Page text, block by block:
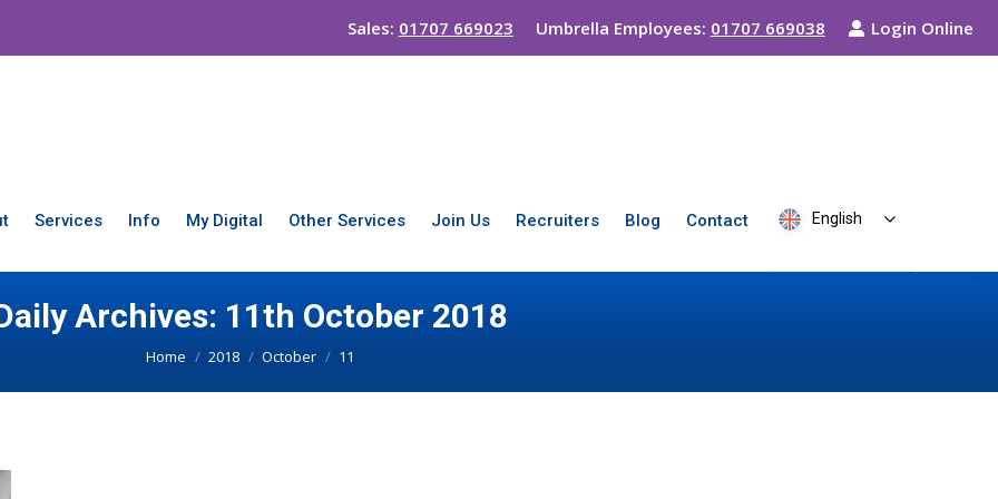
Sales: 01707 669023 Umbrella Employees: 01707 669038 Login Online
Services Info My Digital Other Services Join Us Recruiters Blog Contact English
Archives: 11th October 2018
You are here:
Home 2018 October 11